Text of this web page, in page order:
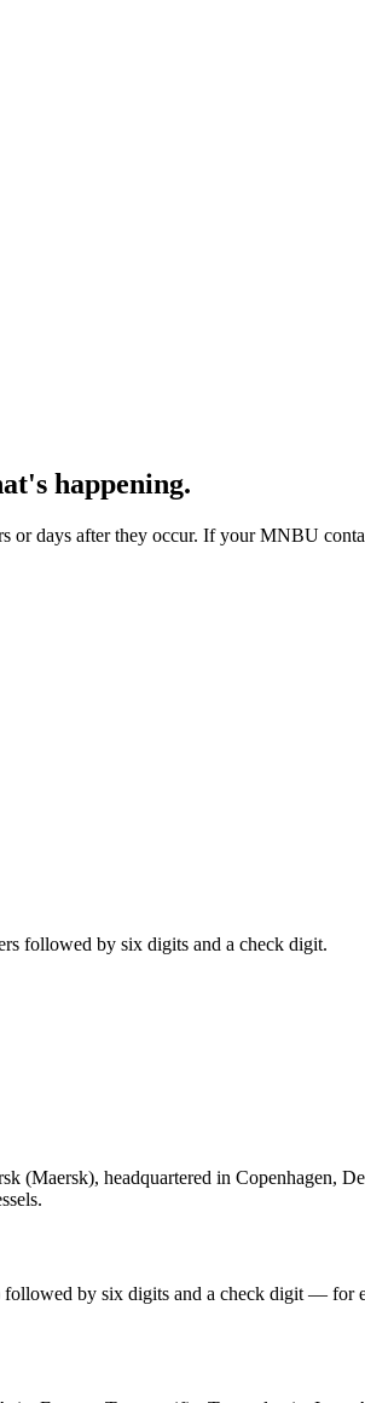
happening.
days after they occur. If your MNBU
followed by six digits and a check digit.
headquartered in Copenhagen,
by six digits and a check digit —